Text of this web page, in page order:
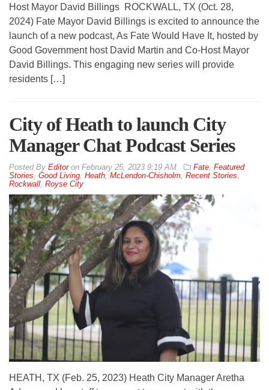
Host Mayor David Billings ROCKWALL, TX (Oct. 28,
2024) Fate Mayor David Billings is excited to announce the
launch of a new podcast, As Fate Would Have It, hosted by
Good Government host David Martin and Co-Host Mayor
David Billings. This engaging new series will provide
residents […]
City of Heath to launch City
Manager Chat Podcast Series
By Editoron February 25, 2023 9:19 AM Fate, Featured
Stories, Good Living, Heath, McLendon-Chisholm, Recent Stories,
Rockwall, Royse City
HEATH, TX (Feb. 25, 2023) Heath City Manager Aretha